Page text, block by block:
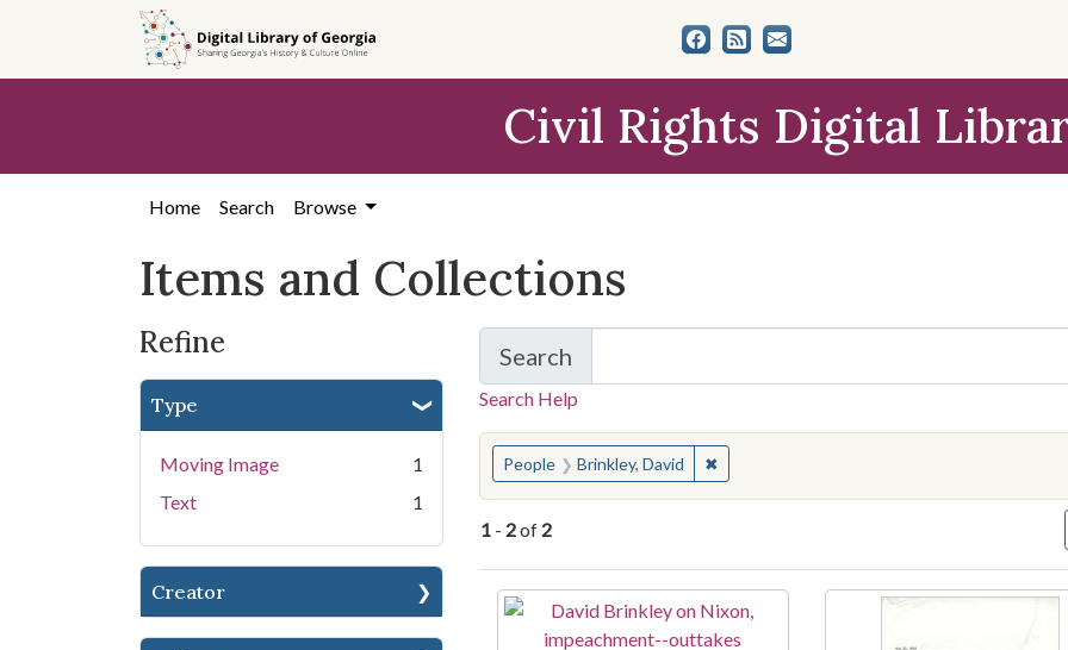
search
content
first
Civil Rights Digital
Home Search Browse
Items and Collections
Refine
Type
Moving Image
1
Text
1
Creator
Search
for Items and Collections
Search Help
You searched for:
People Brinkley, David ✖Remove constraint People: Brinkley, David
1 - 2of 2
Search Results